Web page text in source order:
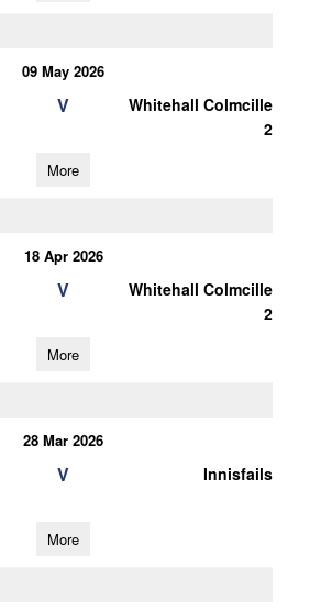
09 May 2026
V
Whitehall Colmcille
2
More
18 Apr 2026
V
Whitehall Colmcille
2
More
28 Mar 2026
V Innisfails
More